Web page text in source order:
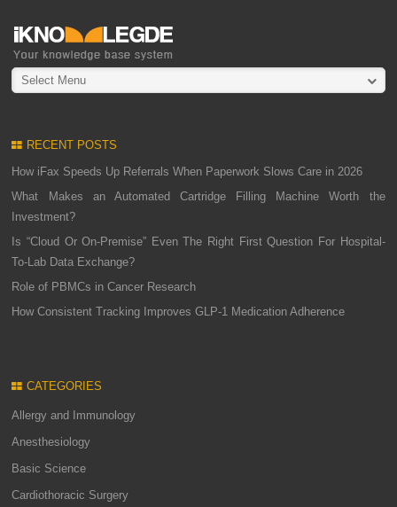
Select Menu
RECENT POSTS
How iFax Speeds Up Referrals When Paperwork Slows Care in 2026
What Makes an Automated Cartridge Filling Machine Worth the
Investment?
Is “Cloud Or On-Premise” Even The Right First Question For Hospital-
To-Lab Data Exchange?
Role of PBMCs in Cancer Research
How Consistent Tracking Improves GLP-1 Medication Adherence
CATEGORIES
Allergy and Immunology
Anesthesiology
Basic Science
Cardiothoracic Surgery